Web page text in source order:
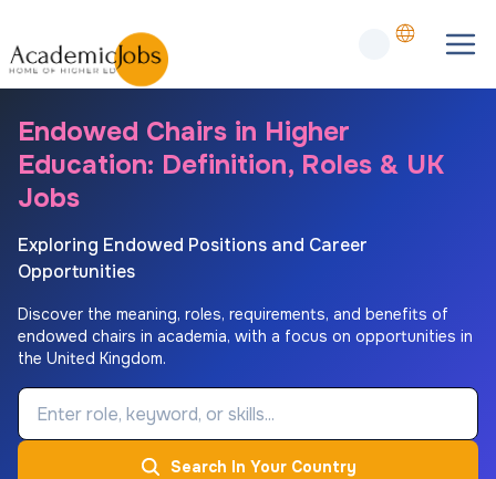
Endowed Chairs in Higher
Education: Definition, Roles & UK
Jobs
Exploring Endowed Positions and Career
Opportunities
Discover the meaning, roles, requirements, and benefits of
endowed chairs in academia, with a focus on opportunities in
the United Kingdom.
Job Keyword
Search In Your Country